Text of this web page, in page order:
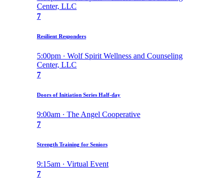
Center, LLC
7
Resilient Responders
5:00pm · Wolf Spirit Wellness and Counseling
Center, LLC
7
Doors of Initiation Series Half-day
9:00am · The Angel Cooperative
7
Strength Training for Seniors
9:15am · Virtual Event
7